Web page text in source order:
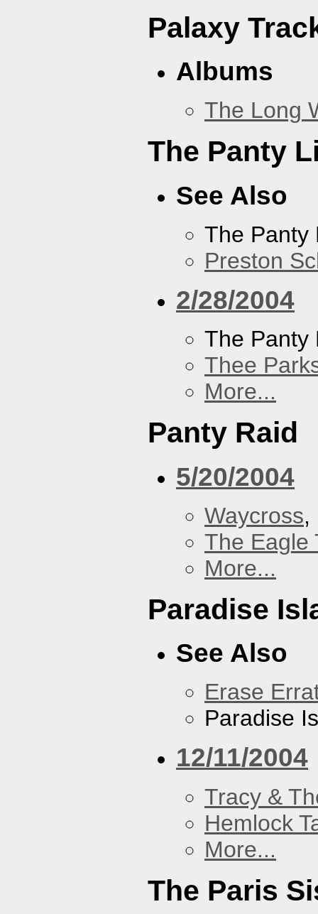
Palaxy
Albums
The Long
The Panty
See Also
The Panty
Preston
2/28/2004
The
Thee
More...
Panty Raid
5/20/2004
Waycross,
The Eagle
More...
Paradise
See Also
Erase
Paradise
12/11/2004
Tracy &
Hemlock
More...
The Paris